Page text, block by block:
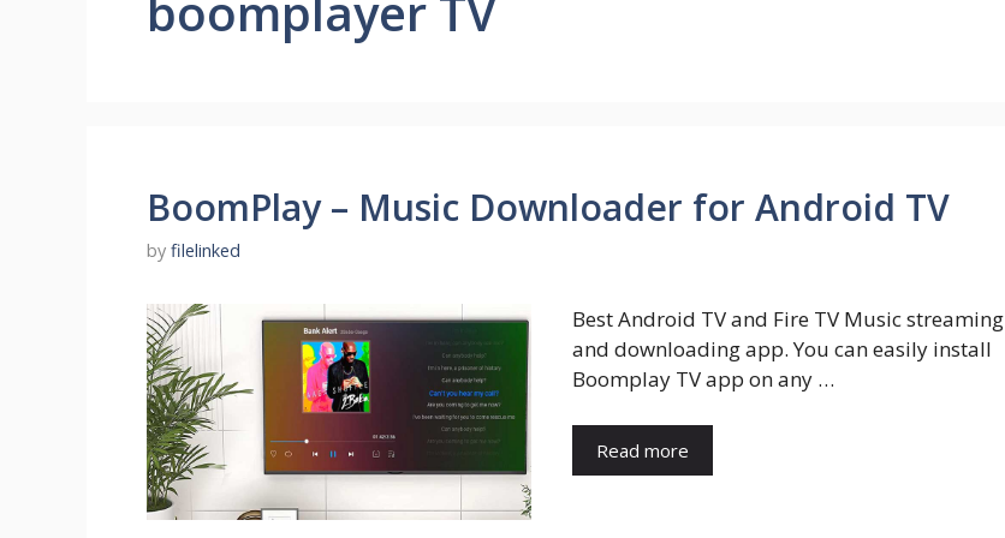
BoomPlay – Music Downloader for Android TV
by filelinked
Best Android TV and Fire TV Music streaming
and downloading app. You can easily install
Boomplay TV app on any …
Read more